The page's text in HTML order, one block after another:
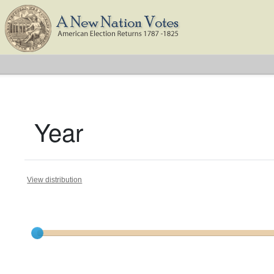
Year
View distribution
Current results range from1788to1824